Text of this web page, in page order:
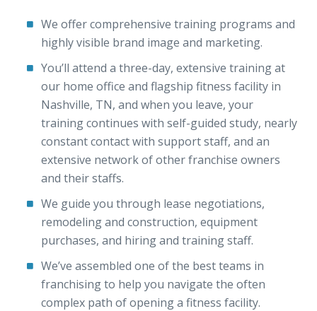
We offer comprehensive training programs and
highly visible brand image and marketing.
You’ll attend a three-day, extensive training at
our home office and flagship fitness facility in
Nashville, TN, and when you leave, your
training continues with self-guided study, nearly
constant contact with support staff, and an
extensive network of other franchise owners
and their staffs.
We guide you through lease negotiations,
remodeling and construction, equipment
purchases, and hiring and training staff.
We’ve assembled one of the best teams in
franchising to help you navigate the often
complex path of opening a fitness facility.